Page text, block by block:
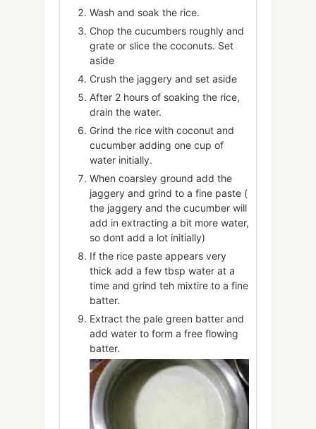
Wash and soak the rice.
Chop the cucumbers roughly and
grate or slice the coconuts. Set
aside
Crush the jaggery and set aside
After 2 hours of soaking the rice,
drain the water.
Grind the rice with coconut and
cucumber adding one cup of
water initially.
When coarsley ground add the
jaggery and grind to a fine paste (
the jaggery and the cucumber will
add in extracting a bit more water,
so dont add a lot initially)
If the rice paste appears very
thick add a few tbsp water at a
time and grind teh mixtire to a fine
batter.
Extract the pale green batter and
add water to form a free flowing
batter.